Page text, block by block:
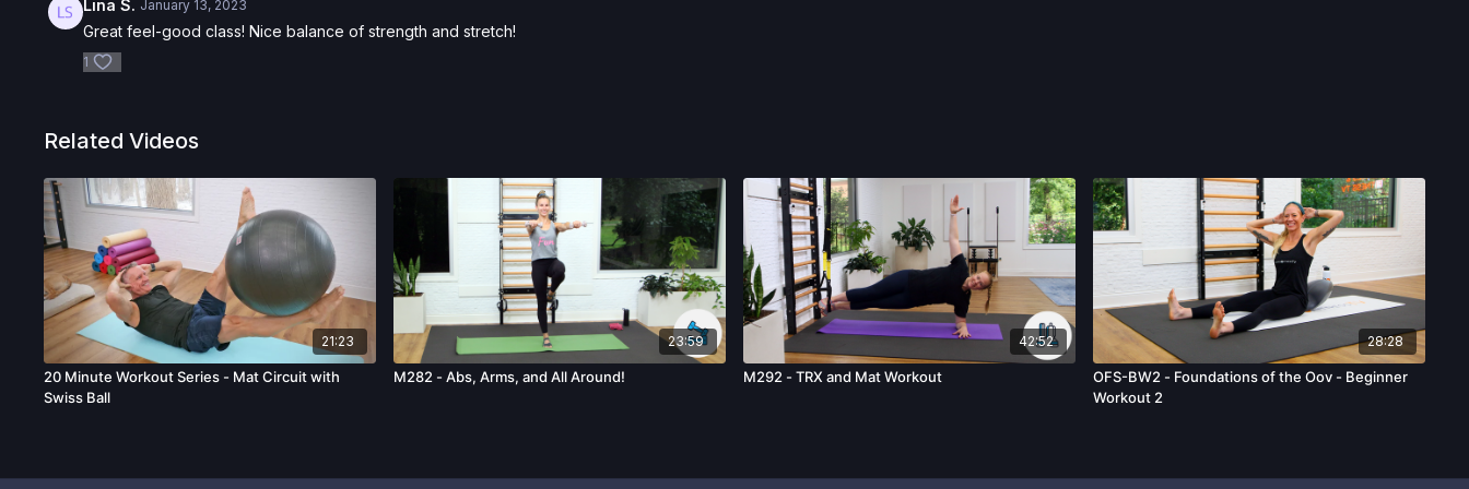
Lina S. January 13, 2023
Great feel-good class! Nice balance of strength and stretch!
1
Related Videos
21:23
20 Minute Workout Series - Mat Circuit with
Swiss Ball
23:59
M282 - Abs, Arms, and All Around!
42:52
M292 - TRX and Mat Workout
28:28
OFS-BW2 - Foundations of the Oov - Beginner
Workout 2